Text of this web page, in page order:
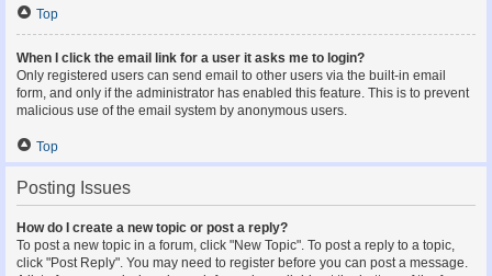
Top
When I click the email link for a user it asks me to login?
Only registered users can send email to other users via the built-in email
form, and only if the administrator has enabled this feature. This is to prevent
malicious use of the email system by anonymous users.
Top
Posting Issues
How do I create a new topic or post a reply?
To post a new topic in a forum, click "New Topic". To post a reply to a topic,
click "Post Reply". You may need to register before you can post a message.